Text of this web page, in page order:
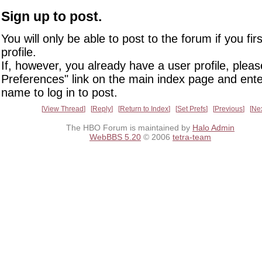
Sign up to post.
You will only be able to post to the forum if you
profile.
If, however, you already have a user profile,
Preferences" link on the main index page and
name to log in to post.
View Thread Reply Return to Index Set Prefs Previous
The HBO Forum is maintained by Halo Admin
WebBBS 5.20 © 2006 tetra-team